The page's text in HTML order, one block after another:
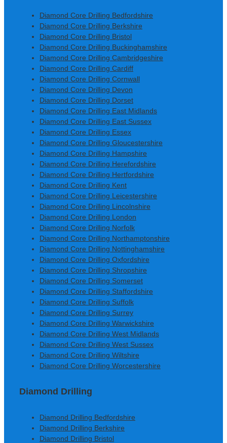
Diamond Core Drilling Bedfordshire
Diamond Core Drilling Berkshire
Diamond Core Drilling Bristol
Diamond Core Drilling Buckinghamshire
Diamond Core Drilling Cambridgeshire
Diamond Core Drilling Cardiff
Diamond Core Drilling Cornwall
Diamond Core Drilling Devon
Diamond Core Drilling Dorset
Diamond Core Drilling East Midlands
Diamond Core Drilling East Sussex
Diamond Core Drilling Essex
Diamond Core Drilling Gloucestershire
Diamond Core Drilling Hampshire
Diamond Core Drilling Herefordshire
Diamond Core Drilling Hertfordshire
Diamond Core Drilling Kent
Diamond Core Drilling Leicestershire
Diamond Core Drilling Lincolnshire
Diamond Core Drilling London
Diamond Core Drilling Norfolk
Diamond Core Drilling Northamptonshire
Diamond Core Drilling Nottinghamshire
Diamond Core Drilling Oxfordshire
Diamond Core Drilling Shropshire
Diamond Core Drilling Somerset
Diamond Core Drilling Staffordshire
Diamond Core Drilling Suffolk
Diamond Core Drilling Surrey
Diamond Core Drilling Warwickshire
Diamond Core Drilling West Midlands
Diamond Core Drilling West Sussex
Diamond Core Drilling Wiltshire
Diamond Core Drilling Worcestershire
Diamond Drilling
Diamond Drilling Bedfordshire
Diamond Drilling Berkshire
Diamond Drilling Bristol